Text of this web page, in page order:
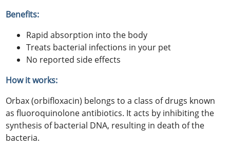
Benefits:
Rapid absorption into the body
Treats bacterial infections in your pet
No reported side effects
How it works:
Orbax (orbifloxacin) belongs to a class of drugs known
as fluoroquinolone antibiotics. It acts by inhibiting the
synthesis of bacterial DNA, resulting in death of the
bacteria.